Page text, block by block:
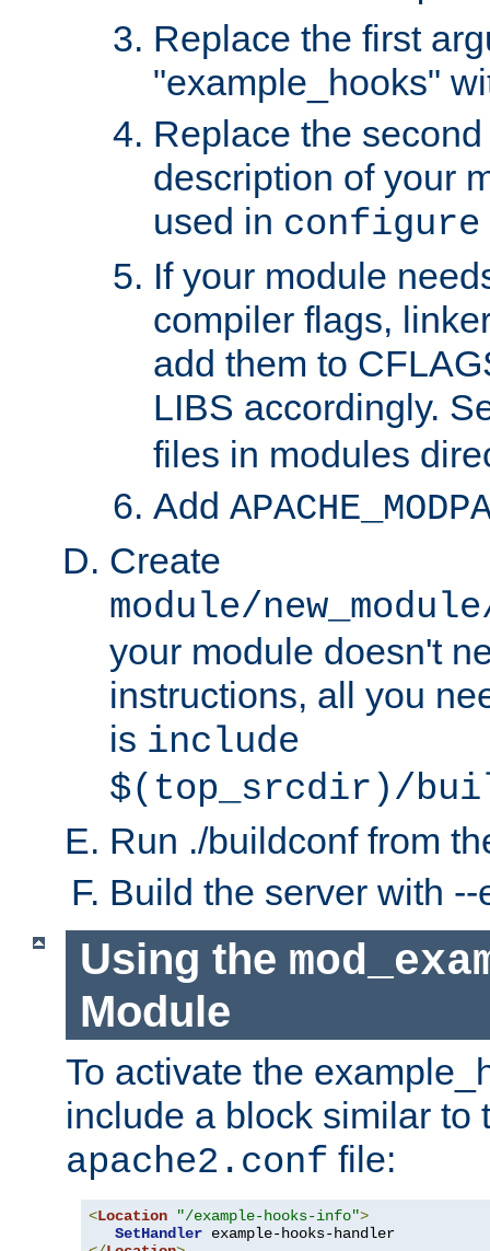
Replace the first
"example_hooks"
Replace the
description of your
used in
If your module
compiler flags,
add them to
LIBS accordingly.
files in modules
Add
Create
module/
your module doesn't
instructions, all you
is include
$(top_srcdir)/
Run ./buildconf from
Build the server with
Using the
Module
To activate the
include a block similar to
apache2.conf file:
<Location "/example-hooks-info">
SetHandler